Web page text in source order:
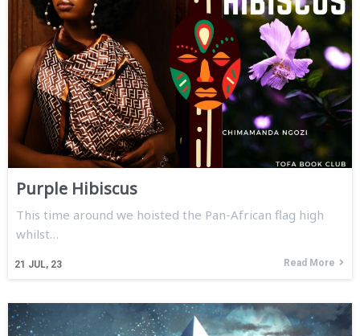
Purple Hibiscus
21 JUL, 23
This time around we hoisted the Pan-African flag high
whilst…
Read More